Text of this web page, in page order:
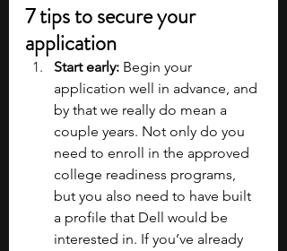
7 tips to secure your
application
Start early: Begin your
application well in advance, and
by that we really do mean a
couple years. Not only do you
need to enroll in the approved
college readiness programs,
but you also need to have built
a profile that Dell would be
interested in. If you’ve already